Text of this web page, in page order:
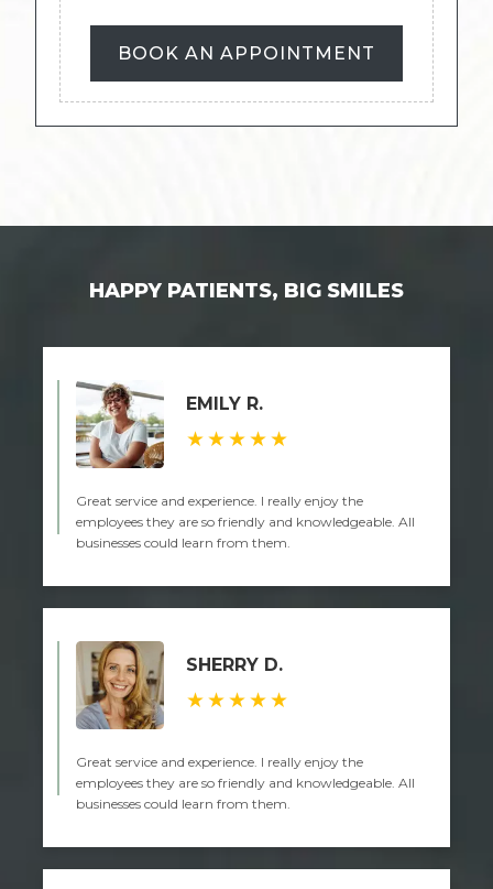
BOOK AN APPOINTMENT
HAPPY PATIENTS, BIG SMILES
EMILY R.
★★★★★
Great service and experience. I really enjoy the
employees they are so friendly and knowledgeable. All
businesses could learn from them.
SHERRY D.
★★★★★
Great service and experience. I really enjoy the
employees they are so friendly and knowledgeable. All
businesses could learn from them.